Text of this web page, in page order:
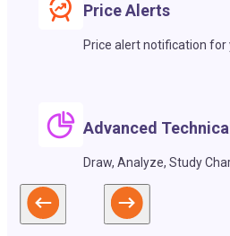
Price Alerts
Price alert notification
Advanced
Draw, Analyze, Study